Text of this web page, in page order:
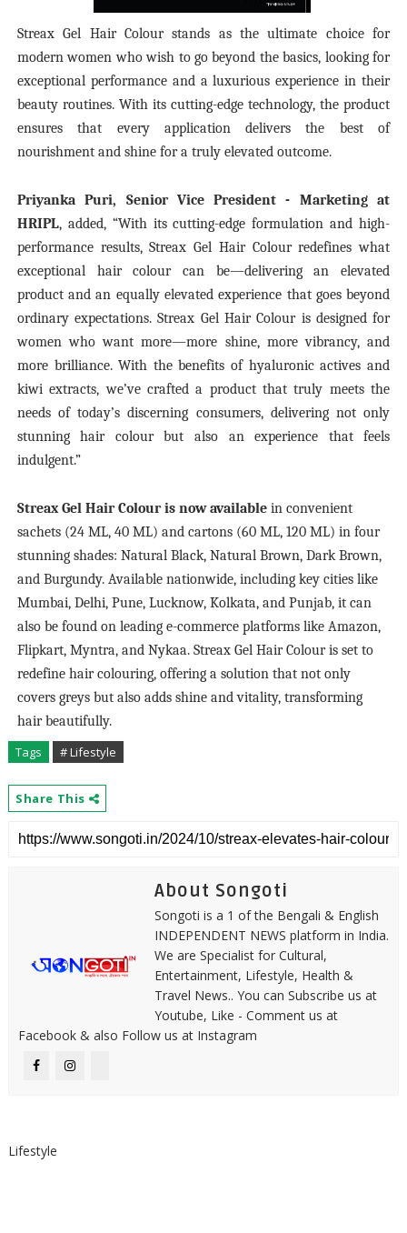
Streax Gel Hair Colour stands as the ultimate choice for
modern women who wish to go beyond the basics, looking for
exceptional performance and a luxurious experience in their
beauty routines. With its cutting-edge technology, the product
ensures that every application delivers the best of
nourishment and shine for a truly elevated outcome.
Priyanka Puri, Senior Vice President - Marketing at
HRIPL, added, “With its cutting-edge formulation and high-
performance results, Streax Gel Hair Colour redefines what
exceptional hair colour can be—delivering an elevated
product and an equally elevated experience that goes beyond
ordinary expectations. Streax Gel Hair Colour is designed for
women who want more—more shine, more vibrancy, and
more brilliance. With the benefits of hyaluronic actives and
kiwi extracts, we’ve crafted a product that truly meets the
needs of today’s discerning consumers, delivering not only
stunning hair colour but also an experience that feels
indulgent.”
Streax Gel Hair Colour is now availablein convenient
sachets (24 ML, 40 ML) and cartons (60 ML, 120 ML) in four
stunning shades: Natural Black, Natural Brown, Dark Brown,
and Burgundy. Available nationwide, including key cities like
Mumbai, Delhi, Pune, Lucknow, Kolkata, and Punjab, it can
also be found on leading e-commerce platforms like Amazon,
Flipkart, Myntra, and Nykaa. Streax Gel Hair Colour is set to
redefine hair colouring, offering a solution that not only
covers greys but also adds shine and vitality, transforming
hair beautifully.
Tags
# Lifestyle
Share This
About Songoti
Songoti is a 1 of the Bengali & English
INDEPENDENT NEWS platform in India.
We are Specialist for Cultural,
Entertainment, Lifestyle, Health &
Travel News.. You can Subscribe us at
Youtube, Like - Comment us at
Facebook & also Follow us at Instagram
Lifestyle